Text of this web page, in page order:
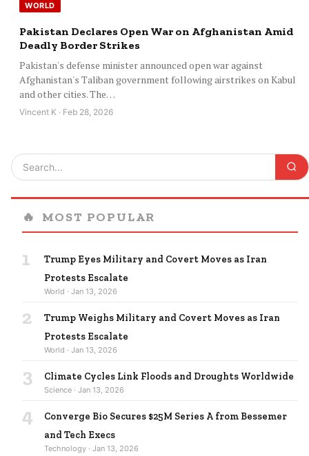
WORLD
Pakistan Declares Open War on Afghanistan Amid
Deadly Border Strikes
Pakistan's defense minister announced open war against
Afghanistan's Taliban government following airstrikes on Kabul
and other cities. The…
Vincent K · Feb 28, 2026
🔥 MOST POPULAR
1
Trump Eyes Military and Covert Moves as Iran
Protests Escalate
World · Jan 13, 2026
2
Trump Weighs Military and Covert Moves as Iran
Protests Escalate
World · Jan 13, 2026
3 Climate Cycles Link Floods and Droughts Worldwide
Science · Jan 13, 2026
4
Converge Bio Secures $25M Series A from Bessemer
and Tech Execs
Technology · Jan 13, 2026